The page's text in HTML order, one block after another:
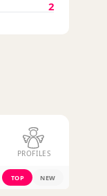
2
PROFILES
TOP NEW